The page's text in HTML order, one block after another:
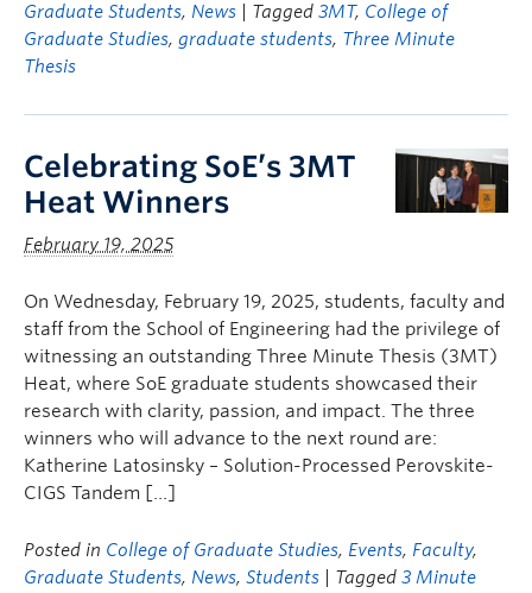
Graduate Students, News | Tagged 3MT, College of
Graduate Studies, graduate students, Three Minute
Thesis
Celebrating SoE’s 3MT
Heat Winners
February 19, 2025
On Wednesday, February 19, 2025, students, faculty and
staff from the School of Engineering had the privilege of
witnessing an outstanding Three Minute Thesis (3MT)
Heat, where SoE graduate students showcased their
research with clarity, passion, and impact. The three
winners who will advance to the next round are:
Katherine Latosinsky – Solution-Processed Perovskite-
CIGS Tandem […]
Posted in College of Graduate Studies, Events, Faculty,
Graduate Students, News, Students | Tagged 3 Minute